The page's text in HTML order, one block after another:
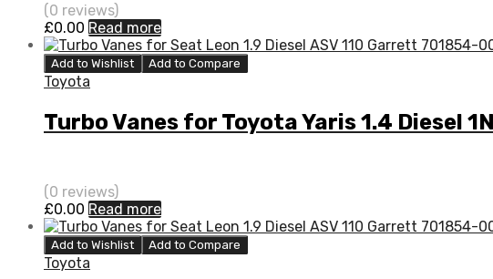
(0 reviews)
£0.00 Read more
Add to Wishlist Add to Compare
Toyota
Turbo Vanes for Toyota Yaris 1.4 Diesel
(0 reviews)
£0.00 Read more
Add to Wishlist Add to Compare
Toyota